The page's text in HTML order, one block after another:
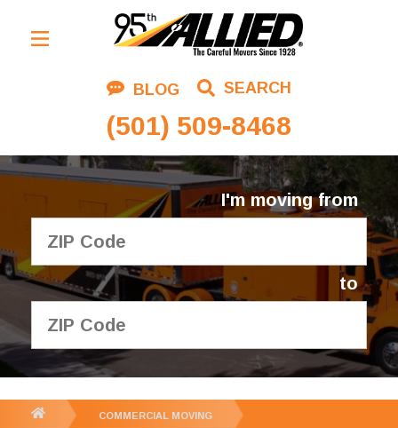
BLOG SEARCH
(501) 509-8468
Residential Moving
Corporate Moving
Commercial Moving
Logistics
About Us
Contact Us
I'm moving from
to
GET YOUR FREE
QUOTE
COMMERCIAL MOVING